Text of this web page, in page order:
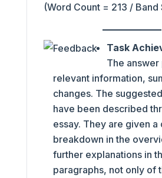
(Word Count = 213 / Band
Task
The
relevant information,
changes. The
have been described
essay. They are given a
breakdown in the
further explanations in
paragraphs, not only of